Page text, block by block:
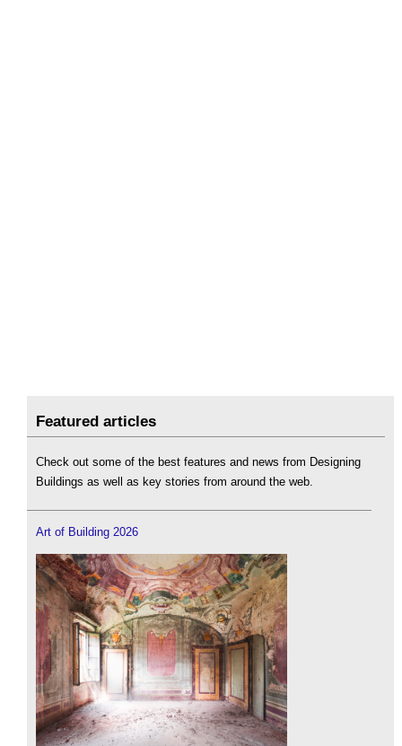
Featured articles
Check out some of the best features and news from Designing
Buildings as well as key stories from around the web.
Art of Building 2026